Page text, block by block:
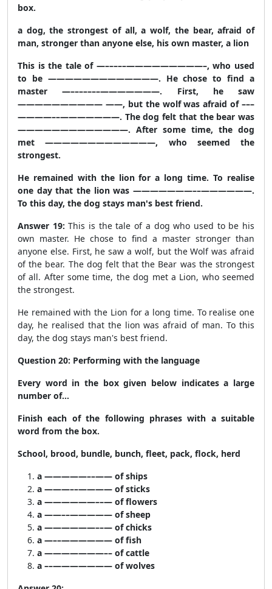
box.
a dog, the strongest of all, a wolf, the bear, afraid of
man, stronger than anyone else, his own master, a lion
This is the tale of —–––––—————————–, who used
to be —————————————. He chose to find a
master —–––––––———————. First, he saw
—————————— ——, but the wolf was afraid of –––
————––———————. The dog felt that the bear was
—————————————. After some time, the dog
met —————————————, who seemed the
strongest.
He remained with the lion for a long time. To realise
one day that the lion was ———————––——————.
To this day, the dog stays man's best friend.
Answer 19:This is the tale of a dog who used to be his
own master. He chose to find a master stronger than
anyone else. First, he saw a wolf, but the Wolf was afraid
of the bear. The dog felt that the Bear was the strongest
of all. After some time, the dog met a Lion, who seemed
the strongest.
He remained with the Lion for a long time. To realise one
day, he realised that the lion was afraid of man. To this
day, the dog stays man's best friend.
Question 20: Performing with the language
Every word in the box given below indicates a large
number of…
Finish each of the following phrases with a suitable
word from the box.
School, brood, bundle, bunch, fleet, pack, flock, herd
a —————––—— of ships
a ———––———— of sticks
a ——————––— of flowers
a ——––————— of sheep
a ——————––— of chicks
a —––—————— of fish
a ———————–– of cattle
a ––——————— of wolves